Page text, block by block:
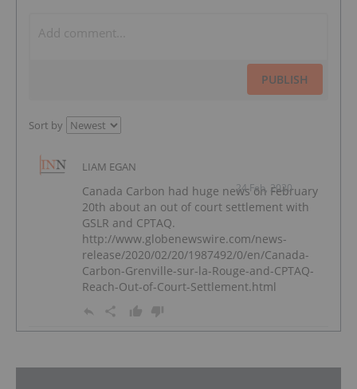
PUBLISH
Sort by
LIAM EGAN
24 Feb, 2020
Canada Carbon had huge news on February
20th about an out of court settlement with
GSLR and CPTAQ.
http://www.globenewswire.com/news-
release/2020/02/20/1987492/0/en/Canada-
Carbon-Grenville-sur-la-Rouge-and-CPTAQ-
Reach-Out-of-Court-Settlement.html